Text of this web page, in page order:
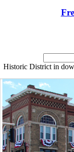
Historic District in